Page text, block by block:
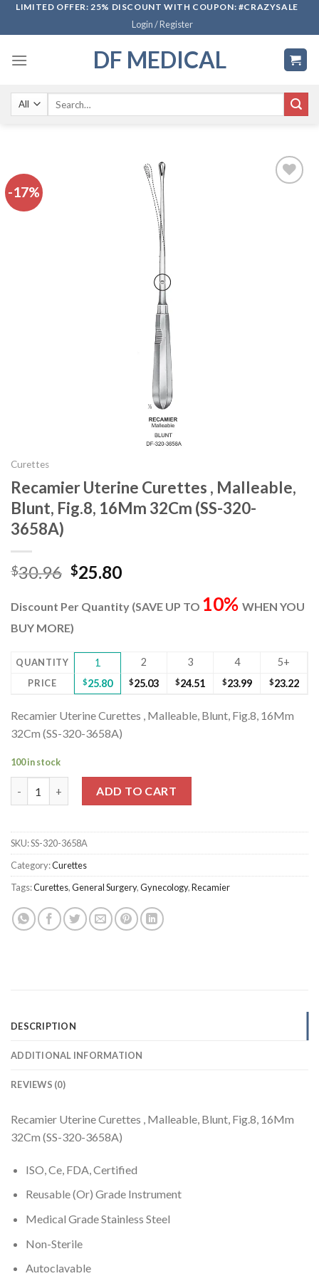
SkipLIMITED OFFER: 25% DISCOUNT WITH COUPON: #CRAZYSALE
Login / Register
DF MEDICAL
-17%
Curettes
Recamier Uterine Curettes , Malleable,
Blunt, Fig.8, 16Mm 32Cm (SS-320-
3658A)
$30.96 Original
was:
$30.96.
$25.80Current
is:
Discount Per Quantity (SAVE UP TO 10% WHEN YOU
BUY MORE)
QUANTITY 1 2 3 4 5+
PRICE $25.80 $25.03 $24.51 $23.99 $23.22
Recamier Uterine Curettes , Malleable, Blunt, Fig.8, 16Mm
32Cm (SS-320-3658A)
100 in stock
ADD TO CART
SKU:SS-320-3658A
Category:Curettes
Tags:Curettes,General Surgery,Gynecology,Recamier
DESCRIPTION
ADDITIONAL INFORMATION
REVIEWS (0)
Recamier Uterine Curettes , Malleable, Blunt, Fig.8, 16Mm
32Cm (SS-320-3658A)
ISO, Ce, FDA, Certified
Reusable (Or) Grade Instrument
Medical Grade Stainless Steel
Non-Sterile
Autoclavable